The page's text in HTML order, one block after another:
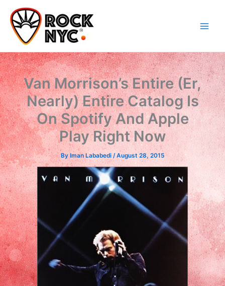
content
content
Van Morrison’s Entire (Er,
Nearly) Entire Catalog Is
On Spotify And Apple
Play Right Now
By Iman Lababedi /August 28, 2015